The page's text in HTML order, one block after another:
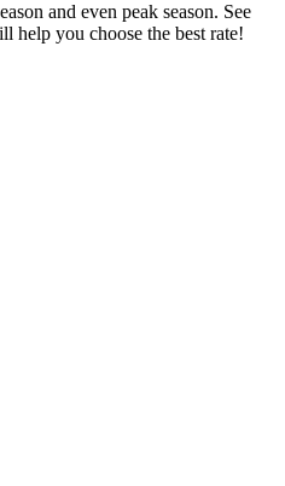
and even peak season. See
help you choose the best rate!